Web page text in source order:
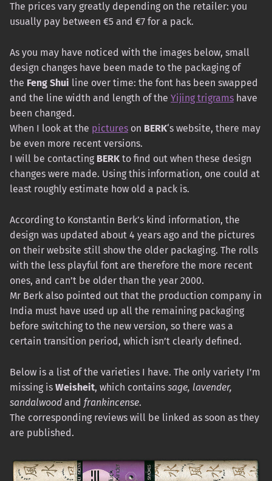
The prices vary greatly depending on the retailer: you
usually pay between €5 and €7 for a pack.
As you may have noticed with the images below, small
design changes have been made to the packaging of
the Feng Shui line over time: the font has been swapped
and the line width and length of the Yijing trigrams have
been changed.
When I look at the pictures on BERK‘s website, there may
be even more recent versions.
I will be contacting BERK to find out when these design
changes were made. Using this information, one could at
least roughly estimate how old a pack is.
According to Konstantin Berk’s kind information, the
design was updated about 4 years ago and the pictures
on their website still show the older packaging. The rolls
with the less playful font are therefore the more recent
ones, and can’t be older than the year 2000.
Mr Berk also pointed out that the production company in
India must have used up all the remaining packaging
before switching to the new version, so there was a
certain transition period, which isn’t clearly defined.
Below is a list of the varieties I have. The only variety I’m
missing is Weisheit, which contains sage, lavender,
sandalwood and frankincense.
The corresponding reviews will be linked as soon as they
are published.